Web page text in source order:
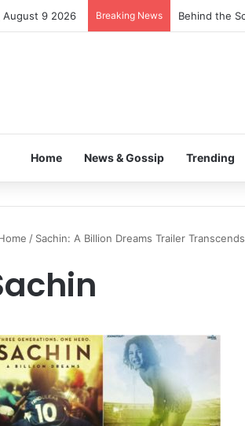
August 9 2026 Breaking News Behind the
Home News & Gossip Trending
/ Sachin: A Billion Dreams Trailer